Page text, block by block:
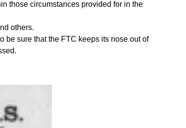
those circumstances provided for in the
others.
be sure that the FTC keeps its nose out of